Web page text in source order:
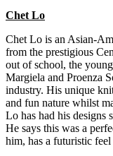
Chet Lo
Chet Lo is an Asian-
from the prestigious
out of school, the
Margiela and Proenza
industry. His unique
and fun nature whilst
Lo has had his designs
He says this was a
him, has a futuristic